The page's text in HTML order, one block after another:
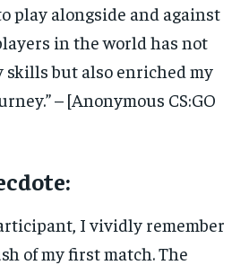
play alongside and against
in the world has not
skills but also enriched my
– [Anonymous CS:GO
I vividly remember
of my first match. The